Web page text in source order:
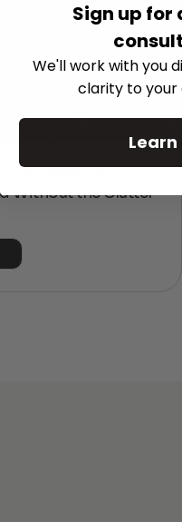
Speakers for
Without the Clutter
Sign up for
We'll work with you
clarity to your
Learn